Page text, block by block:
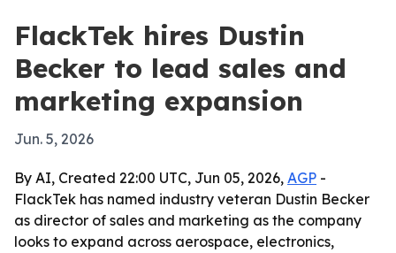
FlackTek hires Dustin
Becker to lead sales and
marketing expansion
Jun. 5, 2026
By AI, Created 22:00 UTC, Jun 05, 2026, AGP -
FlackTek has named industry veteran Dustin Becker
as director of sales and marketing as the company
looks to expand across aerospace, electronics,